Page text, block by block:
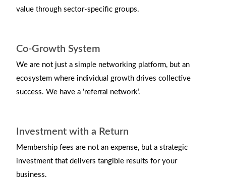
value through sector-specific groups.
Co-Growth System
We are not just a simple networking platform, but an
ecosystem where individual growth drives collective
success. We have a ‘referral network’.
Investment with a Return
Membership fees are not an expense, but a strategic
investment that delivers tangible results for your
business.